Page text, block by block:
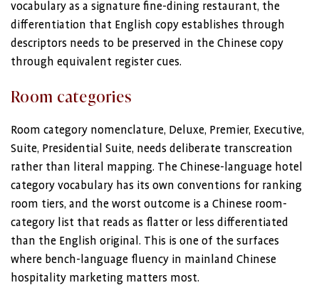
vocabulary as a signature fine-dining restaurant, the
differentiation that English copy establishes through
descriptors needs to be preserved in the Chinese copy
through equivalent register cues.
Room categories
Room category nomenclature, Deluxe, Premier, Executive,
Suite, Presidential Suite, needs deliberate transcreation
rather than literal mapping. The Chinese-language hotel
category vocabulary has its own conventions for ranking
room tiers, and the worst outcome is a Chinese room-
category list that reads as flatter or less differentiated
than the English original. This is one of the surfaces
where bench-language fluency in mainland Chinese
hospitality marketing matters most.